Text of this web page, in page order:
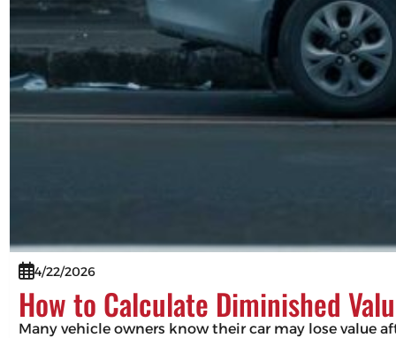
4/22/2026
How to Calculate Diminished
Many vehicle owners know their car may lose value